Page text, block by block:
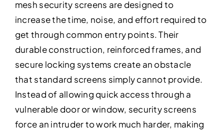
mesh security screens are designed to
increase the time, noise, and effort required to
get through common entry points. Their
durable construction, reinforced frames, and
secure locking systems create an obstacle
that standard screens simply cannot provide.
Instead of allowing quick access through a
vulnerable door or window, security screens
force an intruder to work much harder, making